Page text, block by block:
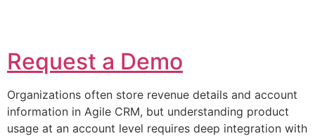
Request a Demo
Organizations often store revenue details and account
information in Agile CRM, but understanding product
usage at an account level requires deep integration with